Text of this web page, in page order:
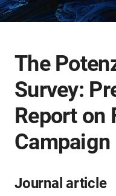
The
Survey:
Report on
Journal article